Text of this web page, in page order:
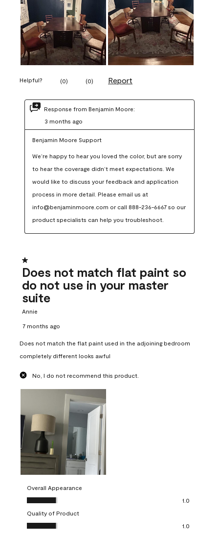
Helpful? (0) (0) Report
Response from Benjamin Moore:
3 months ago
Benjamin Moore Support
We’re happy to hear you loved the color, but are sorry
to hear the coverage didn’t meet expectations. We
would like to discuss your feedback and application
process in more detail. Please email us at
info@benjaminmoore.com or call 888-236-6667 so our
product specialists can help you troubleshoot.
1 out of 5 stars.
Does not match flat paint so
do not use in your master
suite
Annie
7 months ago
Does not match the flat paint used in the adjoining bedroom
completely different looks awful
No, I do not recommend this product.
Overall Appearance
Overall Appearance, 1.0 out of 5
1.0
Quality of Product
Quality of Product, 1.0 out of 5
1.0